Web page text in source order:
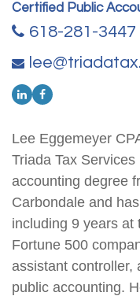
Certified Public
618-281-3447
Lee Eggemeyer
Triada Tax
accounting degree
Carbondale and
including 9 years at
Fortune 500
assistant controller,
public accounting.